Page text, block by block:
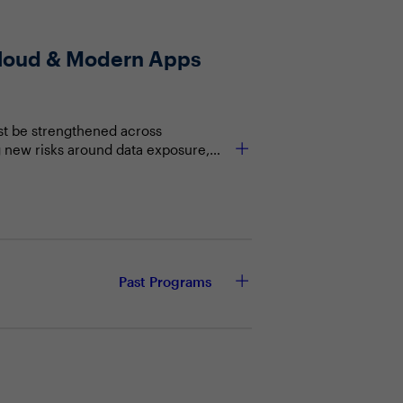
& Modern Apps
be strengthened across
risks around data exposure,
users, data, and
Past Programs